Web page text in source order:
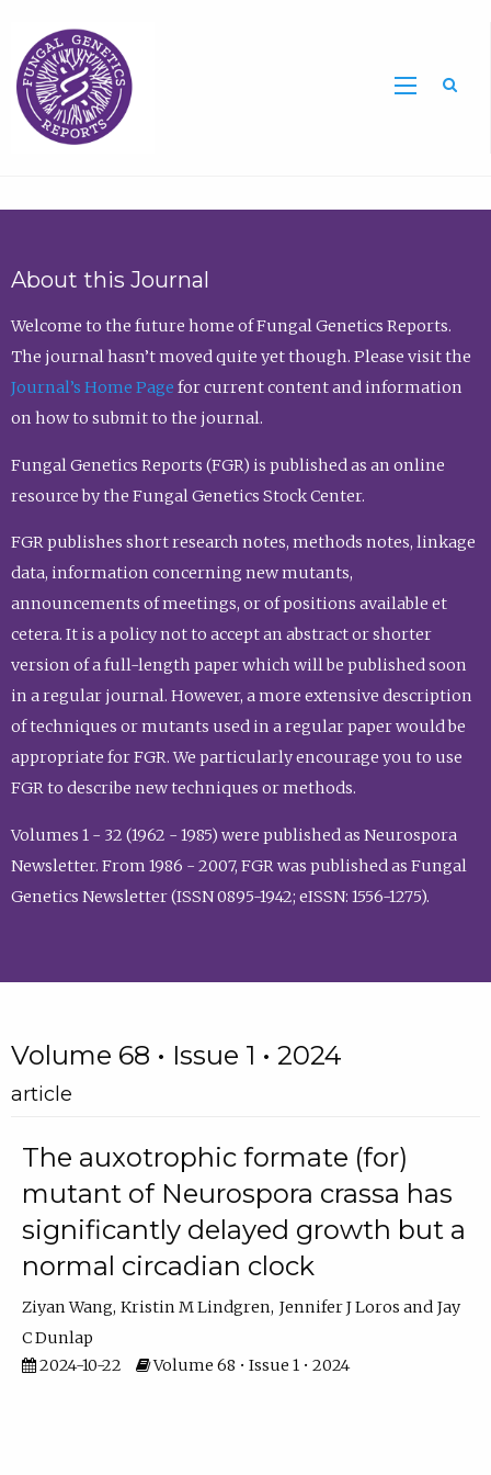
About this Journal
Welcome to the future home of Fungal Genetics Reports.
The journal hasn’t moved quite yet though. Please visit the
Journal’s Home Page for current content and information
on how to submit to the journal.
Fungal Genetics Reports (FGR) is published as an online
resource by the Fungal Genetics Stock Center.
FGR publishes short research notes, methods notes, linkage
data, information concerning new mutants,
announcements of meetings, or of positions available et
cetera. It is a policy not to accept an abstract or shorter
version of a full-length paper which will be published soon
in a regular journal. However, a more extensive description
of techniques or mutants used in a regular paper would be
appropriate for FGR. We particularly encourage you to use
FGR to describe new techniques or methods.
Volumes 1 - 32 (1962 - 1985) were published as Neurospora
Newsletter. From 1986 - 2007, FGR was published as Fungal
Genetics Newsletter (ISSN 0895-1942; eISSN: 1556-1275).
Volume 68 • Issue 1 • 2024
article
The auxotrophic formate (for)
mutant of Neurospora crassa has
significantly delayed growth but a
normal circadian clock
Ziyan Wang Kristin M Lindgren Jennifer J Loros
Jay
C Dunlap
2024-10-22
Volume 68 • Issue 1 • 2024